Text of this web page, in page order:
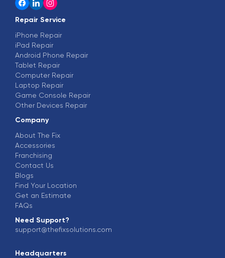
Repair Service
iPhone Repair
iPad Repair
Android Phone Repair
Tablet Repair
Computer Repair
Laptop Repair
Game Console Repair
Other Devices Repair
Company
About The Fix
Accessories
Franchising
Contact Us
Blogs
Find Your Location
Get an Estimate
FAQs
Need Support?
support@thefixsolutions.com
Headquarters